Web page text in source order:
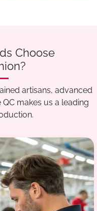
Choose
artisans, advanced
makes us a leading